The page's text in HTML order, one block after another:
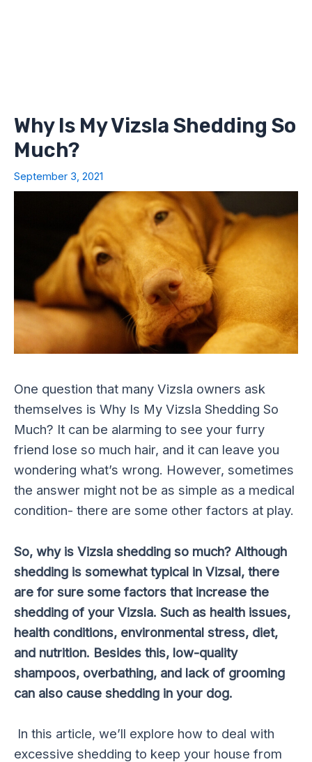
Why Is My Vizsla Shedding So
Much?
September 3, 2021
One question that many Vizsla owners ask
themselves is Why Is My Vizsla Shedding So
Much? It can be alarming to see your furry
friend lose so much hair, and it can leave you
wondering what’s wrong. However, sometimes
the answer might not be as simple as a medical
condition- there are some other factors at play.
So, why is Vizsla shedding so much? Although
shedding is somewhat typical in Vizsal, there
are for sure some factors that increase the
shedding of your Vizsla. Such as health issues,
health conditions, environmental stress, diet,
and nutrition. Besides this, low-quality
shampoos, overbathing, and lack of grooming
can also cause shedding in your dog.
In this article, we’ll explore how to deal with
excessive shedding to keep your house from